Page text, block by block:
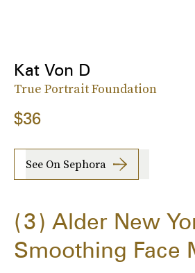
Kat Von D
True Portrait Foundation
$36
See On Sephora
3
Alder New
Smoothing Face